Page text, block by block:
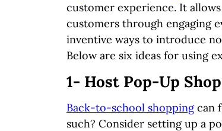
customer experience. It
customers through engaging
inventive ways to introduce
Below are six ideas for using
1- Host Pop-Up
Back-to-school shoppingcan
such? Consider setting up a